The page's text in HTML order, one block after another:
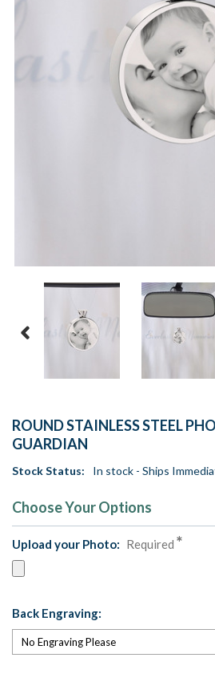
ROUND STAINLESS STEEL
GUARDIAN
Stock Status: In stock - Ships
Choose Your Options
Upload your Photo: Required
Back Engraving: